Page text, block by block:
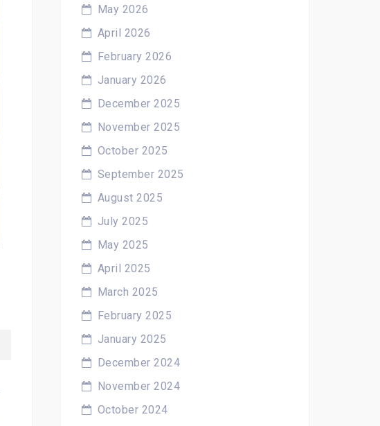
May 2026
April 2026
February 2026
January 2026
December 2025
November 2025
October 2025
September 2025
August 2025
July 2025
May 2025
April 2025
March 2025
February 2025
January 2025
December 2024
November 2024
October 2024